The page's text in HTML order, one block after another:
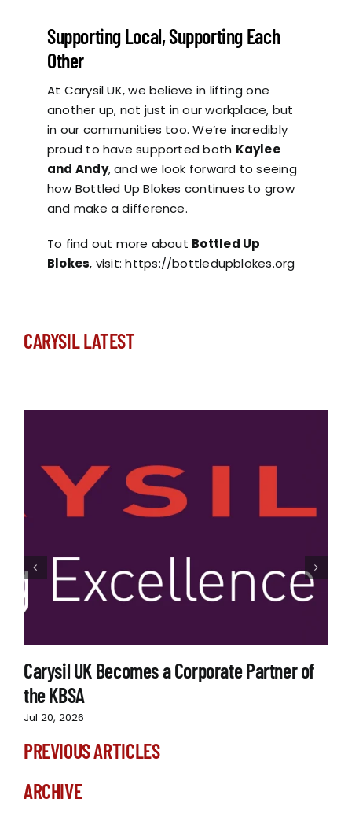
Supporting Local, Supporting Each
Other
At Carysil UK, we believe in lifting one
another up, not just in our workplace, but
in our communities too. We’re incredibly
proud to have supported both Kaylee
and Andy, and we look forward to seeing
how Bottled Up Blokes continues to grow
and make a difference.
To find out more about Bottled Up
Blokes, visit:https://bottledupblokes.org
CARYSIL LATEST
Carysil UK Becomes a Corporate Partner of
the KBSA
Jul 20, 2026
PREVIOUS ARTICLES
ARCHIVE